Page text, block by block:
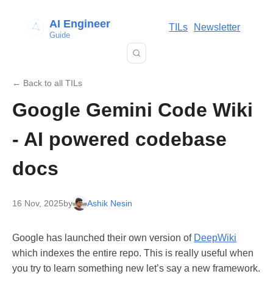
AI Engineer
Guide
TILs Newsletter
← Back to all TILs
Google Gemini Code Wiki
- AI powered codebase
docs
16 Nov, 2025by Ashik Nesin
Google has launched their own version of DeepWiki
which indexes the entire repo. This is really useful when
you try to learn something new let’s say a new framework.